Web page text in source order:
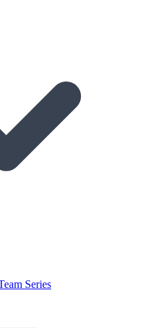
Series